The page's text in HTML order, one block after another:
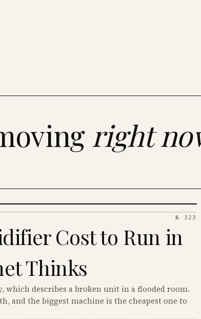
right
№ 323
Cost to Run in
Thinks
which describes a broken unit in a flooded room.
and the biggest machine is the cheapest one to